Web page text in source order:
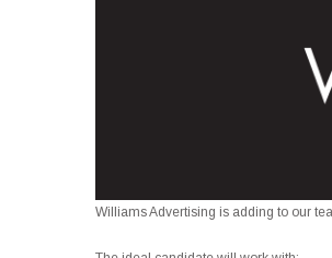
Williams Advertising is adding to our